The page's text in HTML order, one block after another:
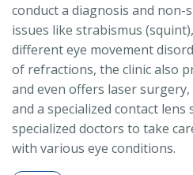
conduct a diagnosis and
issues like strabismus
different eye movement
of refractions, the clinic also
and even offers laser
and a specialized contact lens
specialized doctors to take
with various eye conditions.